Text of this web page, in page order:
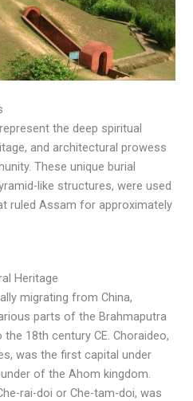
the deep spiritual
and architectural prowess
These unique burial
like structures, were used
ruled Assam for approximately
Heritage
migrating from China,
parts of the Brahmaputra
18th century CE. Choraideo,
was the first capital under
of the Ahom kingdom.
rai-doi or Che-tam-doi, was